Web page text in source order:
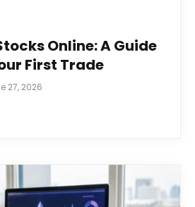
Online: A Guide
First Trade
27, 2026